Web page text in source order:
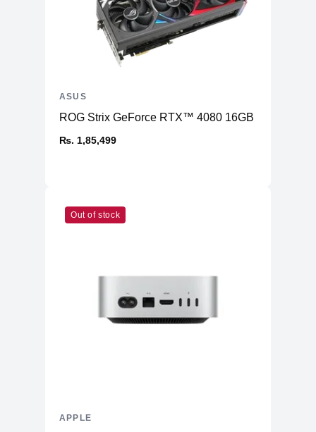
ROG Strix GeForce RTX™ 4080 16GB GDDR6X
₨. 1,85,499
ASUS
Out of stock
APPLE